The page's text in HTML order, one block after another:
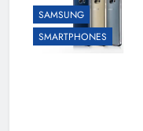
SAMSUNG
SMARTPHONES